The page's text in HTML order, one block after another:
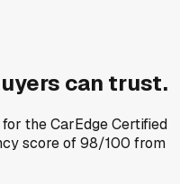
can trust.
the CarEdge Certified
score of98/100 from